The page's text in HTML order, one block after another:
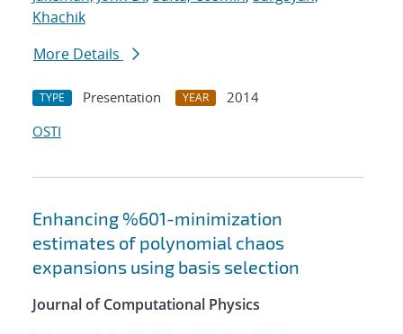
Khachik
More Details
TYPE Presentation YEAR
2014
OSTI
Enhancing %601-minimization
estimates of polynomial chaos
expansions using basis selection
Journal of Computational Physics